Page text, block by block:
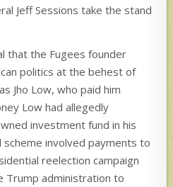
Jeff Sessions take the stand
that the Fugees founder
politics at the behest of
Jho Low, who paid him
Low had allegedly
investment fund in his
involved payments to
reelection campaign
Trump administration to